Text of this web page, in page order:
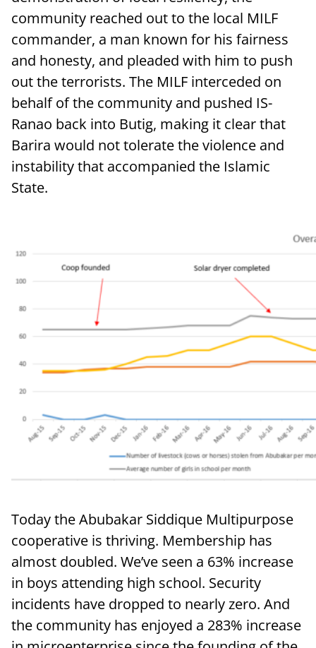
community reached out to the local MILF
commander, a man known for his fairness
and honesty, and pleaded with him to push
out the terrorists. The MILF interceded on
behalf of the community and pushed IS-
Ranao back into Butig, making it clear that
Barira would not tolerate the violence and
instability that accompanied the Islamic
State.
Today the Abubakar Siddique Multipurpose
cooperative is thriving. Membership has
almost doubled. We’ve seen a 63% increase
in boys attending high school. Security
incidents have dropped to nearly zero. And
the community has enjoyed a 283% increase